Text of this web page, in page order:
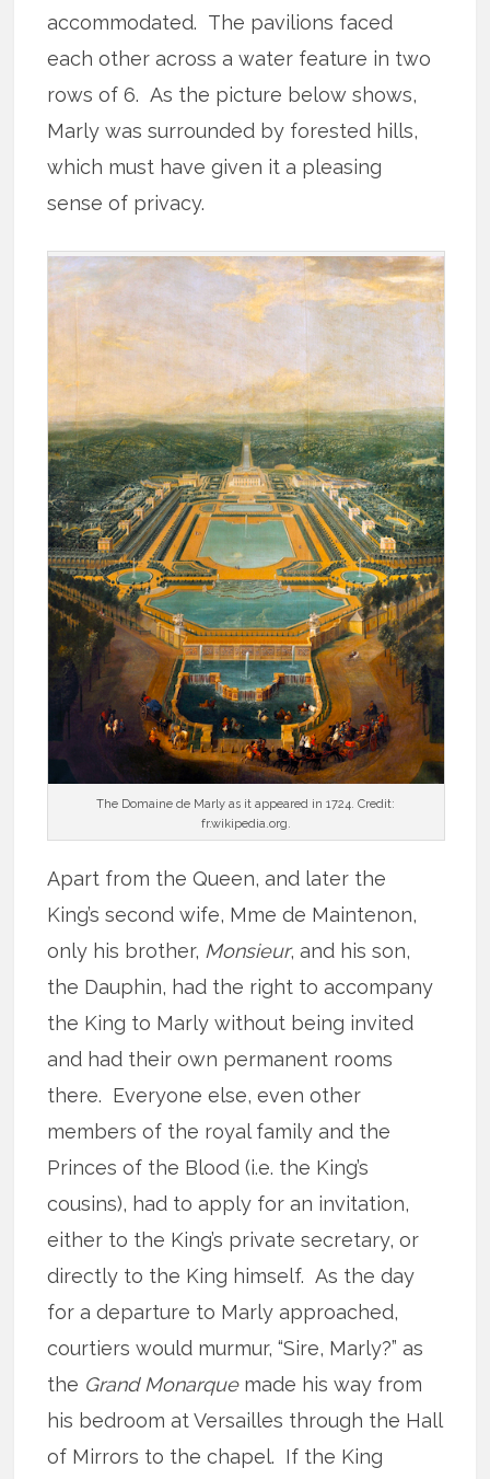
accommodated. The pavilions faced
each other across a water feature in two
rows of 6. As the picture below shows,
Marly was surrounded by forested hills,
which must have given it a pleasing
sense of privacy.
The Domaine de Marly as it appeared in 1724. Credit:
fr.wikipedia.org.
Apart from the Queen, and later the
King’s second wife, Mme de Maintenon,
only his brother, Monsieur, and his son,
the Dauphin, had the right to accompany
the King to Marly without being invited
and had their own permanent rooms
there. Everyone else, even other
members of the royal family and the
Princes of the Blood (i.e. the King’s
cousins), had to apply for an invitation,
either to the King’s private secretary, or
directly to the King himself. As the day
for a departure to Marly approached,
courtiers would murmur, “Sire, Marly?” as
the Grand Monarquemade his way from
his bedroom at Versailles through the Hall
of Mirrors to the chapel. If the King